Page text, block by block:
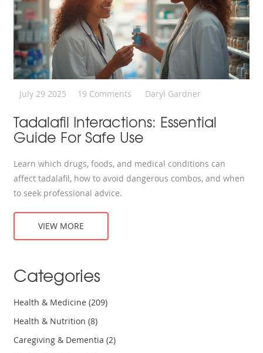
July 29 2025 19 Comments Daryl Gardner
Tadalafil Interactions: Essential
Guide For Safe Use
Learn which drugs, foods, and medical conditions can
affect tadalafil, how to avoid dangerous combos, and when
to seek professional advice.
VIEW MORE
Categories
Health & Medicine(209)
Health & Nutrition(8)
Caregiving & Dementia(2)